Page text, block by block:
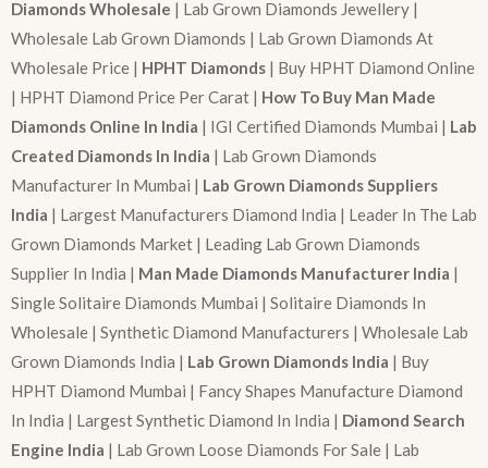
Diamonds Wholesale | Lab Grown Diamonds Jewellery |
Wholesale Lab Grown Diamonds | Lab Grown Diamonds At
Wholesale Price | HPHT Diamonds | Buy HPHT Diamond Online
| HPHT Diamond Price Per Carat | How To Buy Man Made
Diamonds Online In India | IGI Certified Diamonds Mumbai | Lab
Created Diamonds In India | Lab Grown Diamonds
Manufacturer In Mumbai | Lab Grown Diamonds Suppliers
India | Largest Manufacturers Diamond India | Leader In The Lab
Grown Diamonds Market | Leading Lab Grown Diamonds
Supplier In India | Man Made Diamonds Manufacturer India |
Single Solitaire Diamonds Mumbai | Solitaire Diamonds In
Wholesale | Synthetic Diamond Manufacturers | Wholesale Lab
Grown Diamonds India | Lab Grown Diamonds India | Buy
HPHT Diamond Mumbai | Fancy Shapes Manufacture Diamond
In India | Largest Synthetic Diamond In India | Diamond Search
Engine India | Lab Grown Loose Diamonds For Sale | Lab